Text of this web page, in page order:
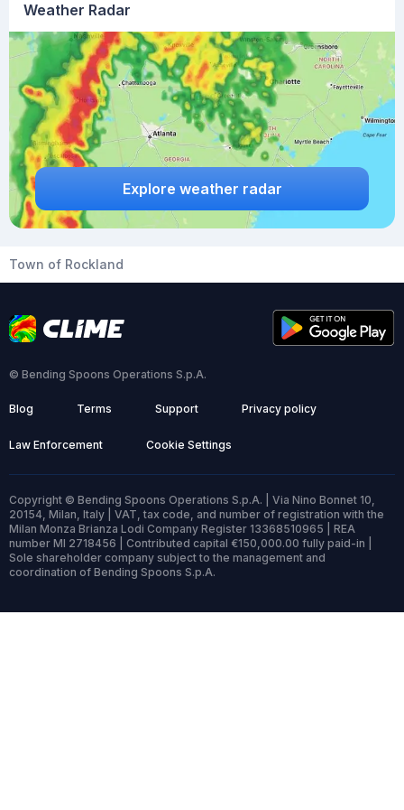
Weather Radar
Explore weather radar
Town of Rockland
© Bending Spoons Operations S.p.A.
Blog Terms Support Privacy policy
Law Enforcement Cookie Settings
Copyright © Bending Spoons Operations S.p.A. | Via Nino Bonnet 10,
20154, Milan, Italy | VAT, tax code, and number of registration with the
Milan Monza Brianza Lodi Company Register 13368510965 | REA
number MI 2718456 | Contributed capital €150,000.00 fully paid-in |
Sole shareholder company subject to the management and
coordination of Bending Spoons S.p.A.